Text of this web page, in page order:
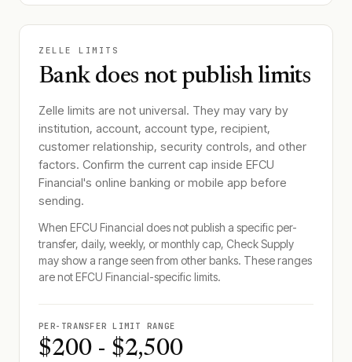
ZELLE LIMITS
Bank does not publish limits
Zelle limits are not universal. They may vary by
institution, account, account type, recipient,
customer relationship, security controls, and other
factors. Confirm the current cap inside EFCU
Financial's online banking or mobile app before
sending.
When EFCU Financial does not publish a specific per-
transfer, daily, weekly, or monthly cap, Check Supply
may show a range seen from other banks. These ranges
are notEFCU Financial-specific limits.
PER-TRANSFER LIMIT RANGE
$200 - $2,500